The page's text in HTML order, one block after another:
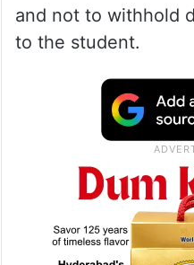
and not to withhold
to the student.